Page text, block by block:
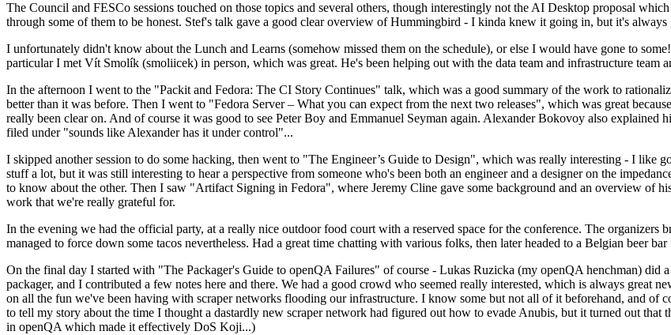
The Council and FESCo sessions touched on those topics and several others, though interestingly not the AI Desktop proposal
through some of them to be honest. Stef's talk gave a good clear overview of Hummingbird - I kinda knew it going in, but it's
I unfortunately didn't know about the Lunch and Learns (somehow missed them on the schedule), or else I would have gone to
particular I met Vít Smolík (smoliicek) in person, which was great. He's been helping out with the data team and infrastructure team
In the afternoon I went to the "Packit and Fedora: The CI Story Continues" talk, which was a good summary of the work to
better than it was before. Then I went to "Fedora Server – What you can expect from the next two releases", which was great
really been clear on. And of course it was good to see Peter Boy and Emmanuel Seyman again. Alexander Bokovoy also
filed under "sounds like Alexander has it under control"...
I skipped another session to do some hacking, then went to "The Engineer’s Guide to Design", which was really interesting - I
stuff a lot, but it was still interesting to hear a perspective from someone who's been both an engineer and a designer on the
to know about the other. Then I saw "Artifact Signing in Fedora", where Jeremy Cline gave some background and an overview of
work that we're really grateful for.
In the evening we had the official party, at a really nice outdoor food court with a reserved space for the conference. The organizers
managed to force down some tacos nevertheless. Had a great time chatting with various folks, then later headed to a Belgian beer
On the final day I started with "The Packager's Guide to openQA Failures" of course - Lukas Ruzicka (my openQA henchman) did
packager, and I contributed a few notes here and there. We had a good crowd who seemed really interested, which is always great
on all the fun we've been having with scraper networks flooding our infrastructure. I know some but not all of it beforehand, and of
to tell my story about the time I thought a dastardly new scraper network had figured out how to evade Anubis, but it turned out
in openQA which made it effectively DoS Koji...)